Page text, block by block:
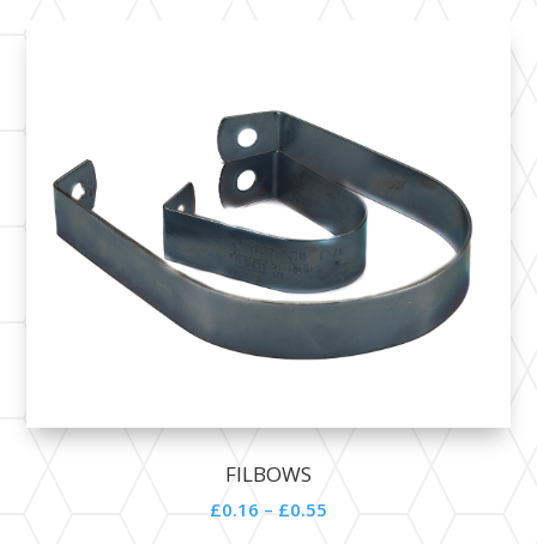
FILBOWS
£0.16 – £0.55